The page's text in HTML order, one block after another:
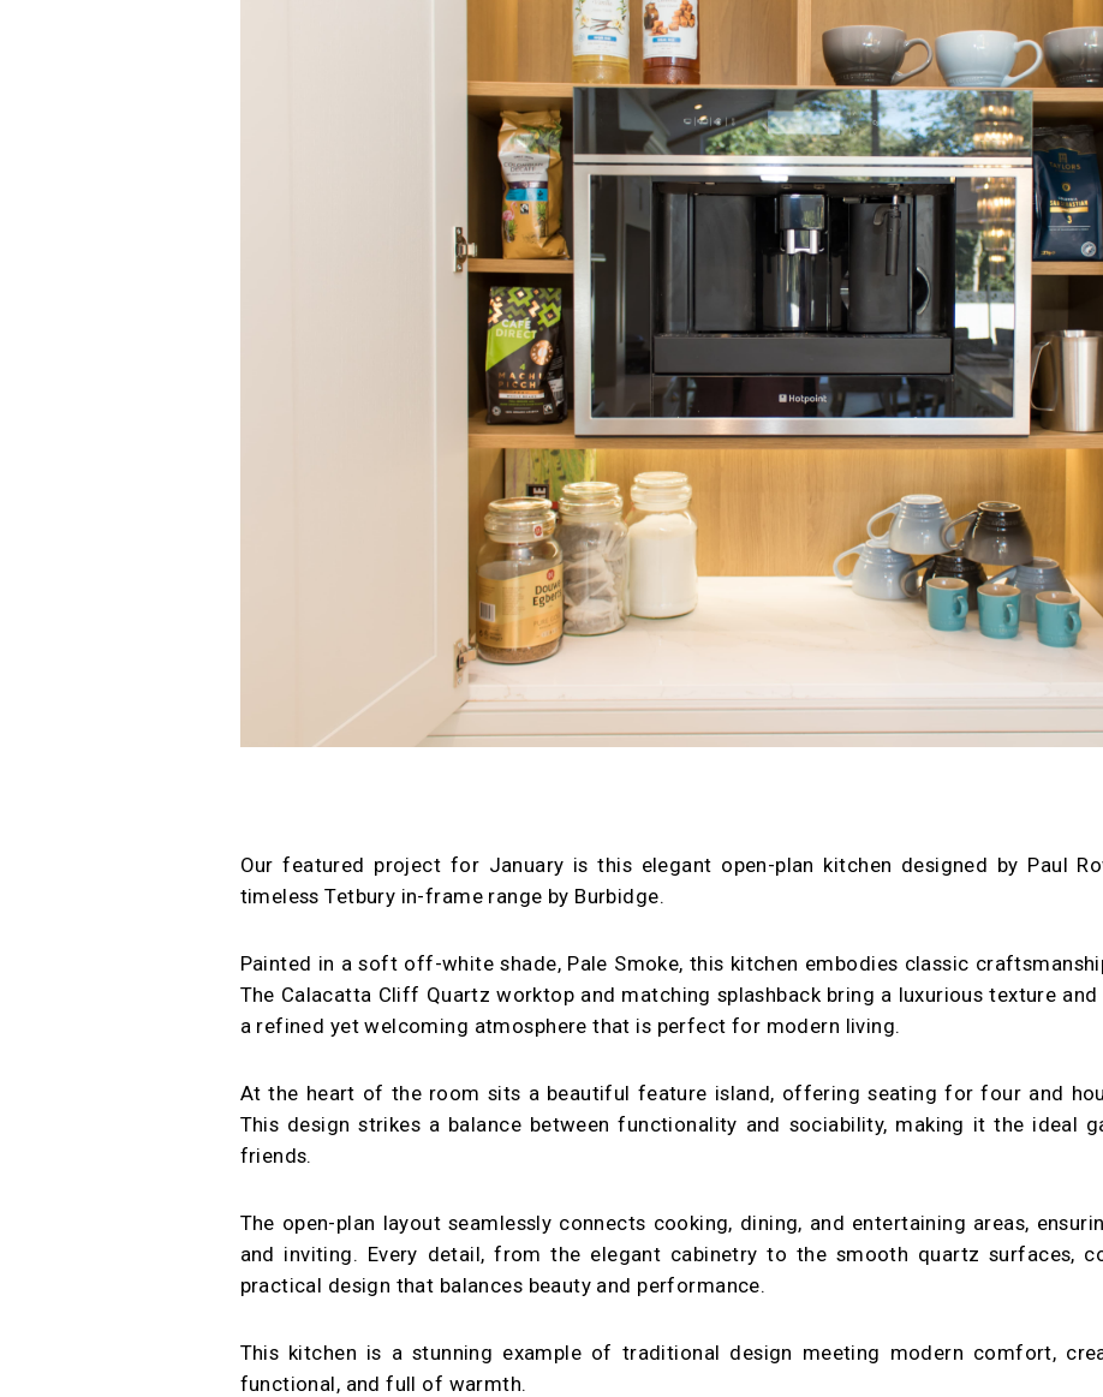
Our featured project for January is this elegant open-plan kitchen designed by Paul
timeless Tetbury in-frame range by Burbidge.
Painted in a soft off-white shade, Pale Smoke, this kitchen embodies classic
The Calacatta Cliff Quartz worktop and matching splashback bring a luxurious texture
a refined yet welcoming atmosphere that is perfect for modern living.
At the heart of the room sits a beautiful feature island, offering seating for four and
This design strikes a balance between functionality and sociability, making it the ideal
friends.
The open-plan layout seamlessly connects cooking, dining, and entertaining areas,
and inviting. Every detail, from the elegant cabinetry to the smooth quartz surfaces,
practical design that balances beauty and performance.
This kitchen is a stunning example of traditional design meeting modern comfort,
functional, and full of warmth.